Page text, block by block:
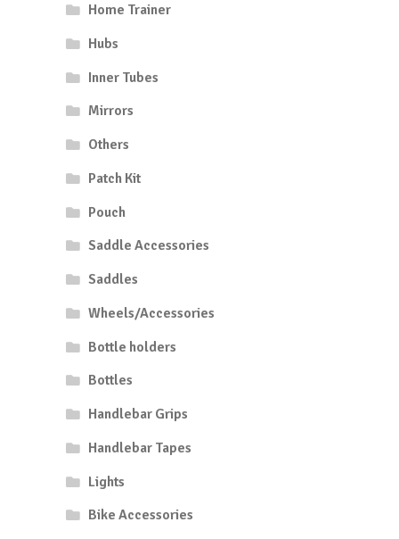
Home Trainer
Hubs
Inner Tubes
Mirrors
Others
Patch Kit
Pouch
Saddle Accessories
Saddles
Wheels/Accessories
Bottle holders
Bottles
Handlebar Grips
Handlebar Tapes
Lights
Bike Accessories